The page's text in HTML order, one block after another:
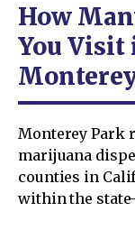
How
You Visit
Monterey Park
marijuana
counties in
within the